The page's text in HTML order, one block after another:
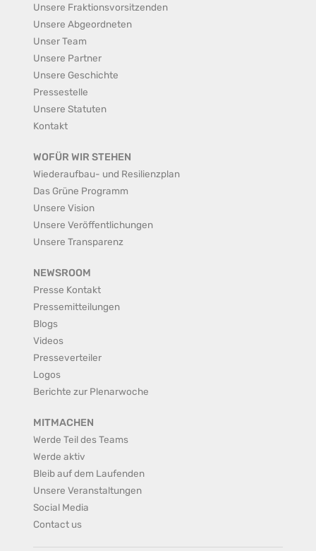
Unsere Fraktionsvorsitzenden
Unsere Abgeordneten
Unser Team
Unsere Partner
Unsere Geschichte
Pressestelle
Unsere Statuten
Kontakt
WOFÜR WIR STEHEN
Wiederaufbau- und Resilienzplan
Das Grüne Programm
Unsere Vision
Unsere Veröffentlichungen
Unsere Transparenz
NEWSROOM
Presse Kontakt
Pressemitteilungen
Blogs
Videos
Presseverteiler
Logos
Berichte zur Plenarwoche
MITMACHEN
Werde Teil des Teams
Werde aktiv
Bleib auf dem Laufenden
Unsere Veranstaltungen
Social Media
Contact us